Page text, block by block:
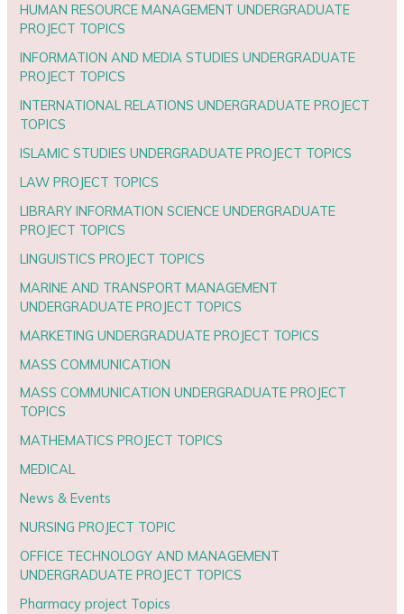
HUMAN RESOURCE MANAGEMENT UNDERGRADUATE
PROJECT TOPICS
INFORMATION AND MEDIA STUDIES UNDERGRADUATE
PROJECT TOPICS
INTERNATIONAL RELATIONS UNDERGRADUATE PROJECT
TOPICS
ISLAMIC STUDIES UNDERGRADUATE PROJECT TOPICS
LAW PROJECT TOPICS
LIBRARY INFORMATION SCIENCE UNDERGRADUATE
PROJECT TOPICS
LINGUISTICS PROJECT TOPICS
MARINE AND TRANSPORT MANAGEMENT
UNDERGRADUATE PROJECT TOPICS
MARKETING UNDERGRADUATE PROJECT TOPICS
MASS COMMUNICATION
MASS COMMUNICATION UNDERGRADUATE PROJECT
TOPICS
MATHEMATICS PROJECT TOPICS
MEDICAL
News & Events
NURSING PROJECT TOPIC
OFFICE TECHNOLOGY AND MANAGEMENT
UNDERGRADUATE PROJECT TOPICS
Pharmacy project Topics